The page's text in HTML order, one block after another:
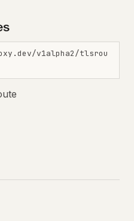
v1alpha2/tlsrou